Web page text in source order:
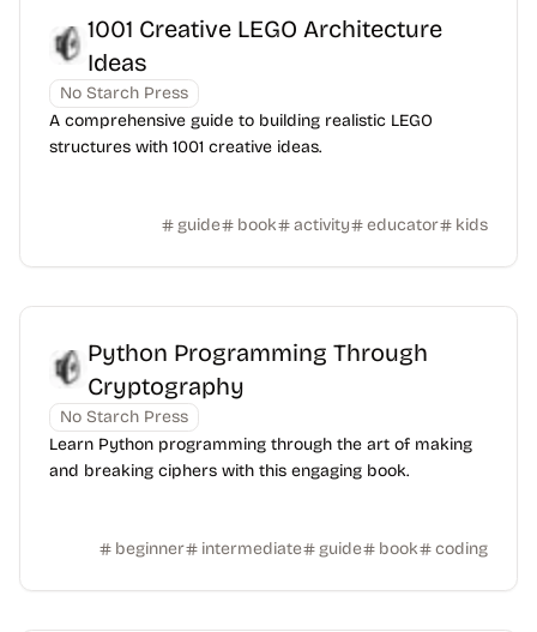
1001 Creative LEGO Architecture
Ideas
No Starch Press
A comprehensive guide to building realistic LEGO
structures with 1001 creative ideas.
guide book activity educator kids
Python Programming Through
Cryptography
No Starch Press
Learn Python programming through the art of making
and breaking ciphers with this engaging book.
beginner intermediate guide book coding